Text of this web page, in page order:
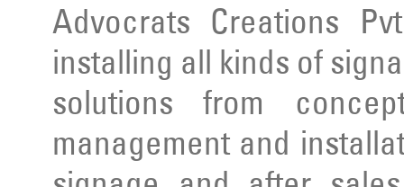
Advocrats Creations
installing all kinds of
solutions from
management and